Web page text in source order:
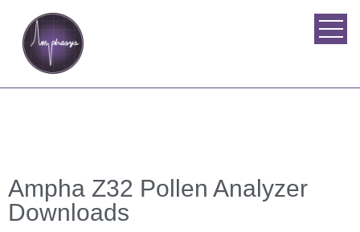
Ampha Z32 Pollen Analyzer
Downloads